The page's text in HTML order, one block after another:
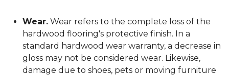
Wear. Wear refers to the complete loss of the
hardwood flooring's protective finish. In a
standard hardwood wear warranty, a decrease in
gloss may not be considered wear. Likewise,
damage due to shoes, pets or moving furniture